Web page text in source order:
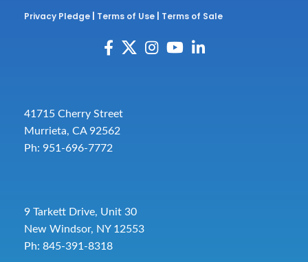
Privacy Pledge Terms of Use Terms of Sale
41715 Cherry Street
Murrieta, CA 92562
Ph: 951-696-7772
9 Tarkett Drive, Unit 30
New Windsor, NY 12553
Ph: 845-391-8318